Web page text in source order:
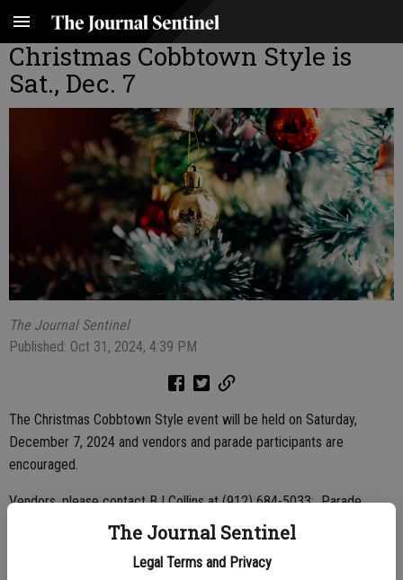
The Journal Sentinel
Legal Terms and Privacy
Christmas Cobbtown Style is
Sat., Dec. 7
The Journal Sentinel
Published: Oct 31, 2024, 4:39 PM
The Christmas Cobbtown Style event will be held on Saturday,
December 7, 2024 and vendors and parade participants are
encouraged.
Vendors, please contact BJ Collins at (912) 684-5033; Parade
participants, please contact Francine Jarriel at City Hall at (912)